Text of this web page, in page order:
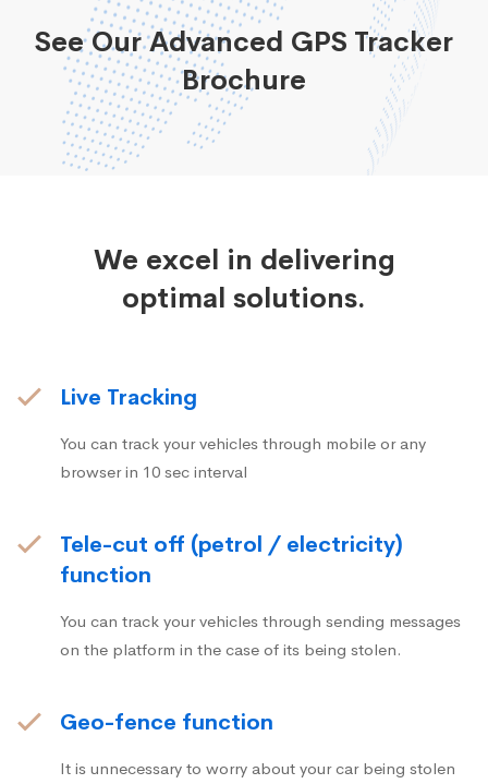
See Our Advanced GPS Tracker
Brochure
We excel in delivering
optimal solutions.
Live Tracking
You can track your vehicles through mobile or any
browser in 10 sec interval
Tele-cut off (petrol / electricity)
function
You can track your vehicles through sending messages
on the platform in the case of its being stolen.
Geo-fence function
It is unnecessary to worry about your car being stolen